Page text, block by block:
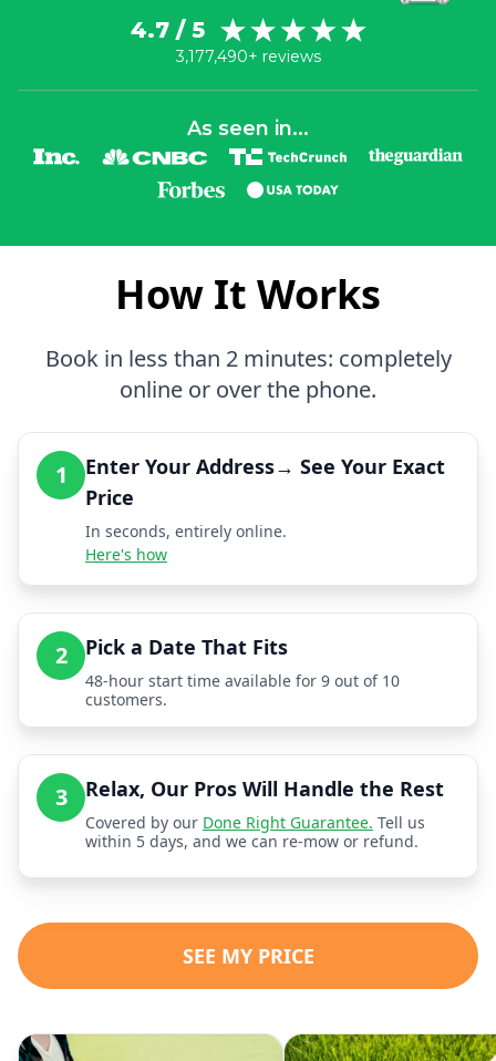
4.7 / 5
3,177,490+ reviews
As seen in...
How It Works
Book in less than 2 minutes: completely
online or over the phone.
1
Enter Your Address→ See Your Exact
Price
In seconds, entirely online.
Here's how
2 Pick a Date That Fits
48-hour start time available for 9 out of 10
customers.
3 Relax, Our Pros Will Handle the Rest
Covered by our Done Right Guarantee. Tell us
within 5 days, and we can re-mow or refund.
SEE MY PRICE